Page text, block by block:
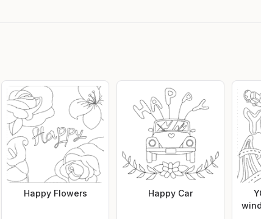
Happy Flowers Happy Car